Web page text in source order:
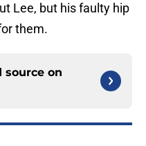
Lee, but his faulty hip
them.
source on